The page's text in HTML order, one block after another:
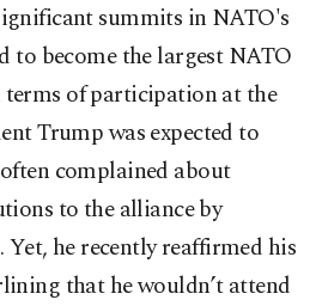
summits in NATO's
to become the largest NATO
of participation at the
Trump was expected to
complained about
to the alliance by
Yet, he recently reaffirmed his
that he wouldn’t attend